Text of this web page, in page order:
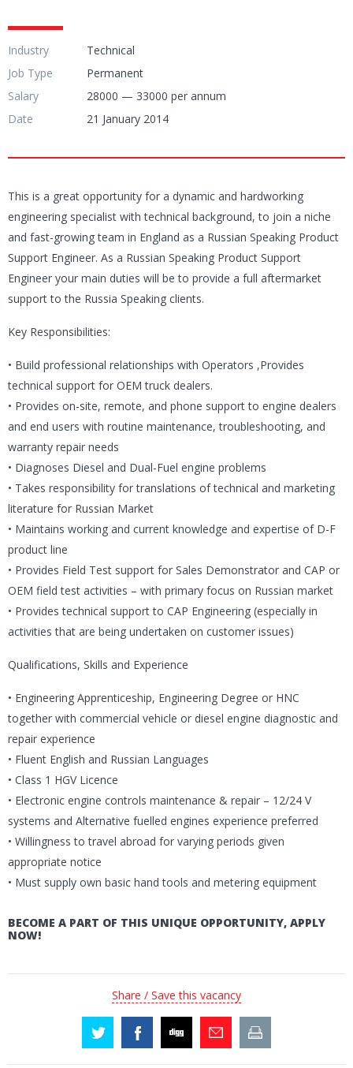
Industry
Technical
Job Type
Permanent
Salary
28000 — 33000 per annum
Date
21 January 2014
This is a great opportunity for a dynamic and hardworking
engineering specialist with technical background, to join a niche
and fast-growing team in England as a Russian Speaking Product
Support Engineer. As a Russian Speaking Product Support
Engineer your main duties will be to provide a full aftermarket
support to the Russia Speaking clients.
Key Responsibilities:
• Build professional relationships with Operators ,Provides
technical support for OEM truck dealers.
• Provides on-site, remote, and phone support to engine dealers
and end users with routine maintenance, troubleshooting, and
warranty repair needs
• Diagnoses Diesel and Dual-Fuel engine problems
• Takes responsibility for translations of technical and marketing
literature for Russian Market
• Maintains working and current knowledge and expertise of D-F
product line
• Provides Field Test support for Sales Demonstrator and CAP or
OEM field test activities – with primary focus on Russian market
• Provides technical support to CAP Engineering (especially in
activities that are being undertaken on customer issues)
Qualifications, Skills and Experience
• Engineering Apprenticeship, Engineering Degree or HNC
together with commercial vehicle or diesel engine diagnostic and
repair experience
• Fluent English and Russian Languages
• Class 1 HGV Licence
• Electronic engine controls maintenance & repair – 12/24 V
systems and Alternative fuelled engines experience preferred
• Willingness to travel abroad for varying periods given
appropriate notice
• Must supply own basic hand tools and metering equipment
BECOME A PART OF THIS UNIQUE OPPORTUNITY, APPLY
NOW!
Share / Save this vacancy